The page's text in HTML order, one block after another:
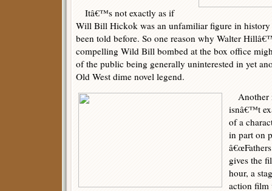
Itâ€™s not exactly as if
Will Bill Hickok was an unfamiliar figure in
been told before. So one reason why Walter
compelling Wild Bill bombed at the box office
of the public being generally uninterested in yet
Old West dime novel legend.
Another
isnâ€™t
of a
in part on
gives the
hour, a
action